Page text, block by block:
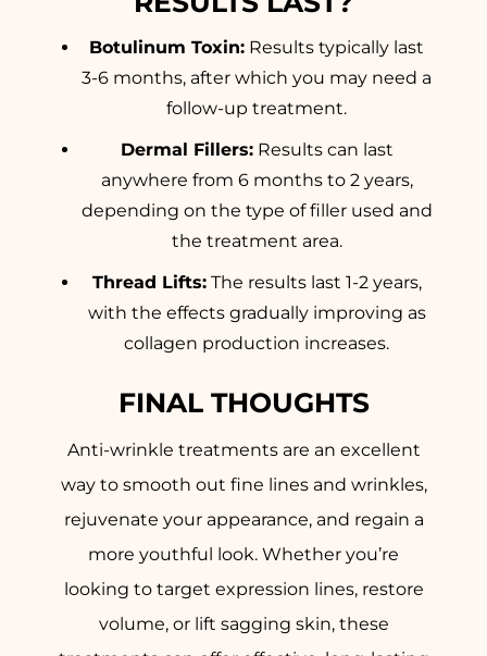
Botulinum Toxin: Results typically last
3-6 months, after which you may need a
follow-up treatment.
Dermal Fillers:Results can last
anywhere from 6 months to 2 years,
depending on the type of filler used and
the treatment area.
Thread Lifts:The results last 1-2 years,
with the effects gradually improving as
collagen production increases.
FINAL THOUGHTS
Anti-wrinkle treatments are an excellent
way to smooth out fine lines and wrinkles,
rejuvenate your appearance, and regain a
more youthful look. Whether you’re
looking to target expression lines, restore
volume, or lift sagging skin, these